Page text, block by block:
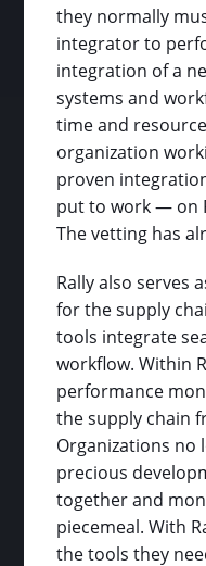
they normally
integrator to
integration of a
systems and
time and
organization
proven
put to work — on
The vetting has
Rally also serves
for the supply
tools integrate
workflow. Within
performance
the supply chain
Organizations no
precious
together and
piecemeal. With
the tools they